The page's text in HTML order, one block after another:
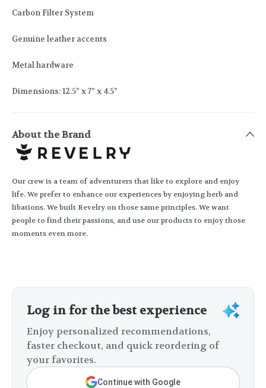
Carbon Filter System
Genuine leather accents
Metal hardware
Dimensions: 12.5” x 7” x 4.5”
About the Brand
Our crew is a team of adventurers that like to explore and enjoy
life. We prefer to enhance our experiences by enjoying herb and
libations. We built Revelry on those same principles. We want
people to find their passions, and use our products to enjoy those
moments even more.
Log in for the best experience
Enjoy personalized recommendations,
faster checkout, and quick reordering of
your favorites.
Continue with Google